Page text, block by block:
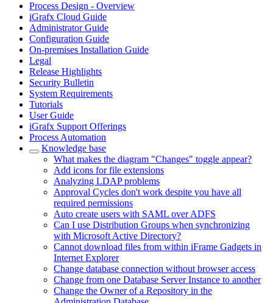
Process Design - Overview
iGrafx Cloud Guide
Administrator Guide
Configuration Guide
On-premises Installation Guide
Legal
Release Highlights
Security Bulletin
System Requirements
Tutorials
User Guide
iGrafx Support Offerings
Process Automation
Knowledge base
What makes the diagram "Changes" toggle appear?
Add icons for file extensions
Analyzing LDAP problems
Approval Cycles don't work despite you have all
required permissions
Auto create users with SAML over ADFS
Can I use Distribution Groups when synchronizing
with Microsoft Active Directory?
Cannot download files from within iFrame Gadgets in
Internet Explorer
Change database connection without browser access
Change from one Database Server Instance to another
Change the Owner of a Repository in the